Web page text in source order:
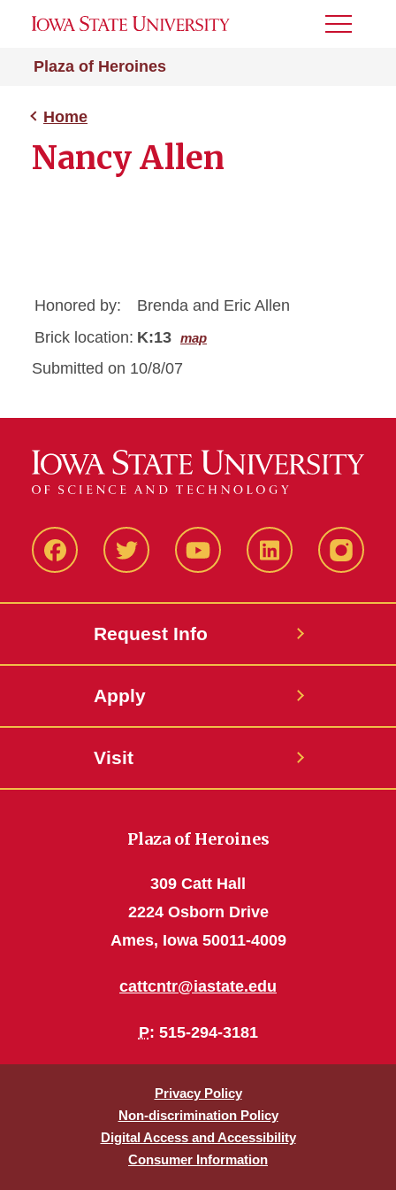
Plaza of Heroines
Toggle
Home
Nancy Allen
Honored by:
Brenda and Eric Allen
Brick location: K:13 map
Submitted on 10/8/07
FacbeookTwitter YouTube LinkedIn
Request Info
Apply
Visit
Plaza of Heroines
309 Catt Hall
2224 Osborn Drive
Ames, Iowa 50011-4009
cattcntr@iastate.edu
P: 515-294-3181
Privacy Policy
Non-discrimination Policy
Digital Access and Accessibility
Consumer Information